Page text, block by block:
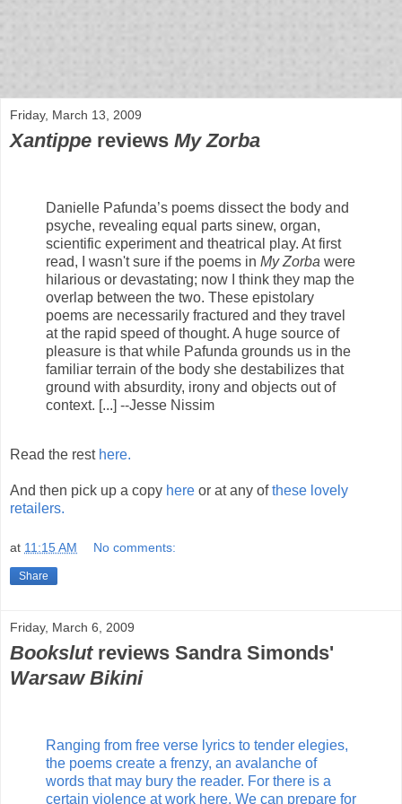
Friday, March 13, 2009
Xantippe reviews My Zorba
Danielle Pafunda’s poems dissect the body and
psyche, revealing equal parts sinew, organ,
scientific experiment and theatrical play. At first
read, I wasn't sure if the poems in My Zorba were
hilarious or devastating; now I think they map the
overlap between the two. These epistolary
poems are necessarily fractured and they travel
at the rapid speed of thought. A huge source of
pleasure is that while Pafunda grounds us in the
familiar terrain of the body she destabilizes that
ground with absurdity, irony and objects out of
context. [...] --Jesse Nissim
Read the rest here.
And then pick up a copy here or at any ofthese lovely
retailers.
at 11:15 AM No comments:
Share
Friday, March 6, 2009
Bookslutreviews Sandra Simonds'
Warsaw Bikini
Ranging from free verse lyrics to tender elegies,
the poems create a frenzy, an avalanche of
words that may bury the reader. For there is a
certain violence at work here. We can prepare for